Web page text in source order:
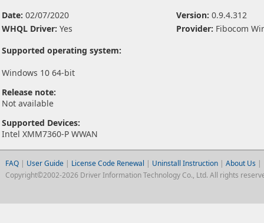
Date: 02/07/2020 Version: 0.9.4.312
WHQL Driver: Yes Provider: Fibocom
Supported operating system:
Windows 10 64-bit
Release note:
Not available
Supported Devices:
Intel XMM7360-P WWAN
FAQ| User Guide | License Code Renewal | Uninstall Instruction| About Us |
Copyright©2002-2026 Driver Information Technology Co., Ltd. All rights